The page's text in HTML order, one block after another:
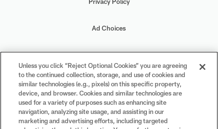
Ad Choices
Your Privacy Choices
Cookie Settings
Unless you click “Reject Optional Cookies” you are agreeing
to the continued collection, storage, and use of cookies and
similar technologies (e.g., pixels) on this specific property,
device, and browser. Cookies and similar technologies are
used for a variety of purposes such as enhancing site
navigation, analyzing site usage, and assisting in our
marketing and advertising efforts, including targeted